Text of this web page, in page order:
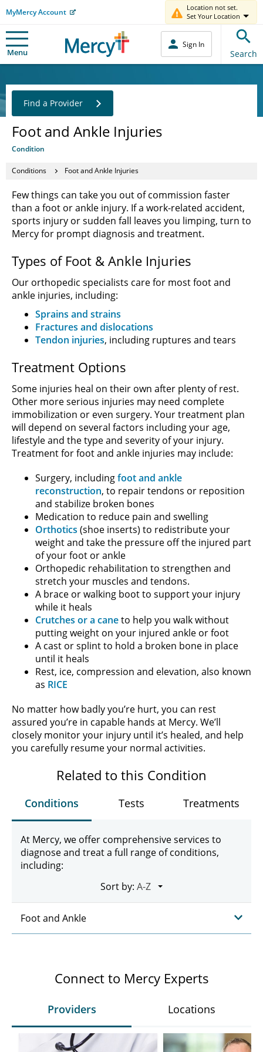
MyMercy Account
Location not set.
Set Your Location
Menu
Sign In
Search
Foot and Ankle Injuries
Condition
Find a Provider
Conditions Foot and Ankle Injuries
Few things can take you out of commission faster
than a foot or ankle injury. If a work-related accident,
sports injury or sudden fall leaves you limping, turn to
Mercy for prompt diagnosis and treatment.
Types of Foot & Ankle Injuries
Our orthopedic specialists care for most foot and
ankle injuries, including:
Sprains and strains
Fractures and dislocations
Tendon injuries, including ruptures and tears
Treatment Options
Some injuries heal on their own after plenty of rest.
Other more serious injuries may need complete
immobilization or even surgery. Your treatment plan
will depend on several factors including your age,
lifestyle and the type and severity of your injury.
Treatment for foot and ankle injuries may include:
Surgery, includingfoot and ankle
reconstruction, to repair tendons or reposition
and stabilize broken bones
Medication to reduce pain and swelling
Orthotics (shoe inserts) to redistribute your
weight and take the pressure off the injured part
of your foot or ankle
Orthopedic rehabilitation to strengthen and
stretch your muscles and tendons.
A brace or walking boot to support your injury
while it heals
Crutches or a caneto help you walk without
putting weight on your injured ankle or foot
A cast or splint to hold a broken bone in place
until it heals
Rest, ice, compression and elevation, also known
as RICE
No matter how badly you’re hurt, you can rest
assured you’re in capable hands at Mercy. We’ll
closely monitor your injury until it’s healed, and help
you carefully resume your normal activities.
Related to this Condition
Conditions Tests Treatments
At Mercy, we offer comprehensive services to
diagnose and treat a full range of conditions,
including:
Sort by:
Foot and Ankle
Connect to Mercy Experts
Providers Locations